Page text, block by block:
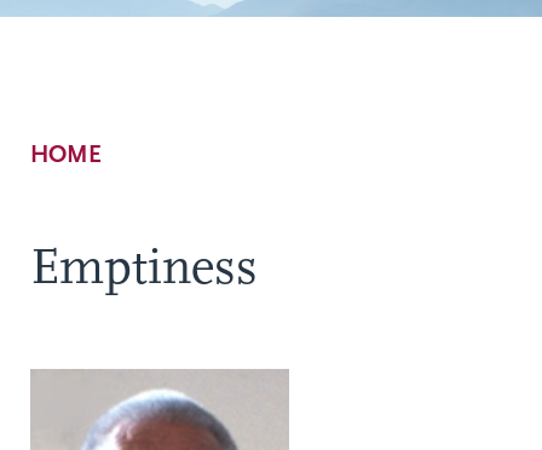
Breadcrumb
HOME
Emptiness